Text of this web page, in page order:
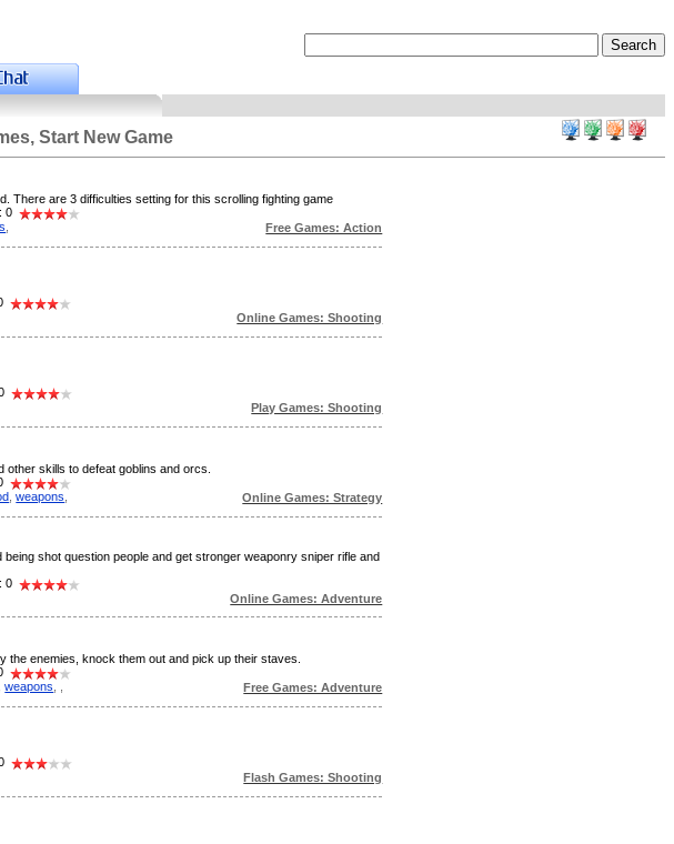
Start New Game
There are 3 difficulties setting for this scrolling fighting game
0
Free Games: Action
0
Online Games: Shooting
0
Play Games: Shooting
skills to defeat goblins and orcs.
0
,weapons Online Games: Strategy
shot question people and get stronger weaponry sniper rifle and
0
Online Games: Adventure
the enemies, knock them out and pick up their staves.
0
,weapons Free Games: Adventure
0
Flash Games: Shooting